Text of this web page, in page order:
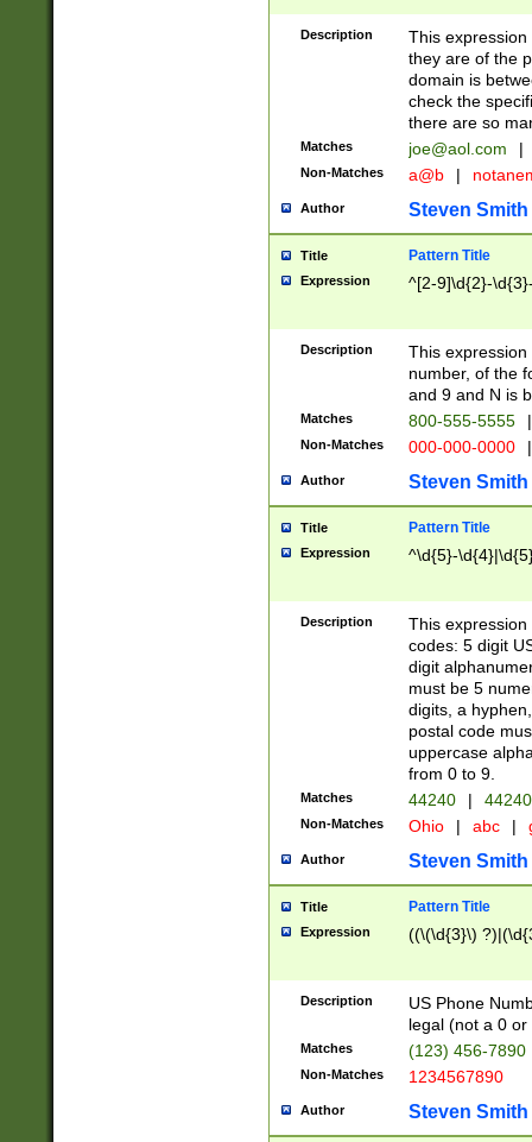
Description
This
they are of the
domain is
check the
there are so
Matches joe@aol.com |
Non-Matches a@b |
Author Steven Smith
Title Pattern Title
Expression ^[2-9]\d{2}-
Description
This
number, of the
and 9 and N is
Matches 800-555-5555 |
Non-Matches 000-000-0000 |
Author Steven Smith
Title Pattern Title
Expression ^\d{5}-
Description
This
codes: 5 digit
digit
must be 5
digits, a
postal code
uppercase
from 0 to 9.
Matches 44240 |
Non-Matches Ohio | abc |
Author Steven Smith
Title Pattern Title
Expression ((\(\d{3}\)
Description
US Phone
legal (not a 0 or
Matches (123) 456-7890
Non-Matches 1234567890
Author Steven Smith